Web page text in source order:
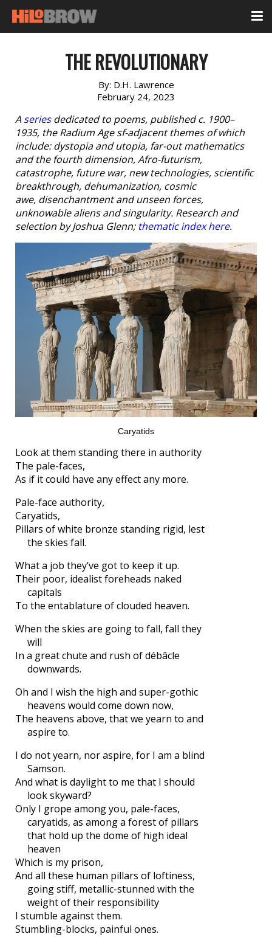
THE REVOLUTIONARY
By: D.H. Lawrence
February 24, 2023
A seriesdedicated to poems, published c. 1900–
1935, the Radium Age sf-adjacent themes of which
include: dystopia and utopia, far-out mathematics
and the fourth dimension, Afro-futurism,
catastrophe, future war, new technologies, scientific
breakthrough, dehumanization, cosmic
awe, disenchantment and unseen forces,
unknowable aliens and singularity. Research and
selection by Joshua Glenn; thematic index here.
Caryatids
Look at them standing there in authority
The pale-faces,
As if it could have any effect any more.
Pale-face authority,
Caryatids,
Pillars of white bronze standing rigid, lest
the skies fall.
What a job they’ve got to keep it up.
Their poor, idealist foreheads naked
capitals
To the entablature of clouded heaven.
When the skies are going to fall, fall they
will
In a great chute and rush of débâcle
downwards.
Oh and I wish the high and super-gothic
heavens would come down now,
The heavens above, that we yearn to and
aspire to.
I do not yearn, nor aspire, for I am a blind
Samson.
And what is daylight to me that I should
look skyward?
Only I grope among you, pale-faces,
caryatids, as among a forest of pillars
that hold up the dome of high ideal
heaven
Which is my prison,
And all these human pillars of loftiness,
going stiff, metallic-stunned with the
weight of their responsibility
I stumble against them.
Stumbling-blocks, painful ones.